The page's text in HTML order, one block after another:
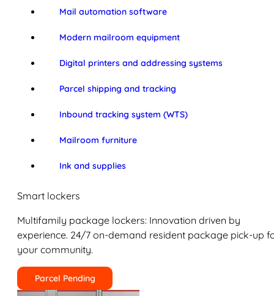
Mail automation software
Modern mailroom equipment
Digital printers and addressing systems
Parcel shipping and tracking
Inbound tracking system (WTS)
Mailroom furniture
Ink and supplies
Smart lockers
Multifamily package lockers: Innovation driven by
experience. 24/7 on-demand resident package pick-up
your community.
Parcel Pending